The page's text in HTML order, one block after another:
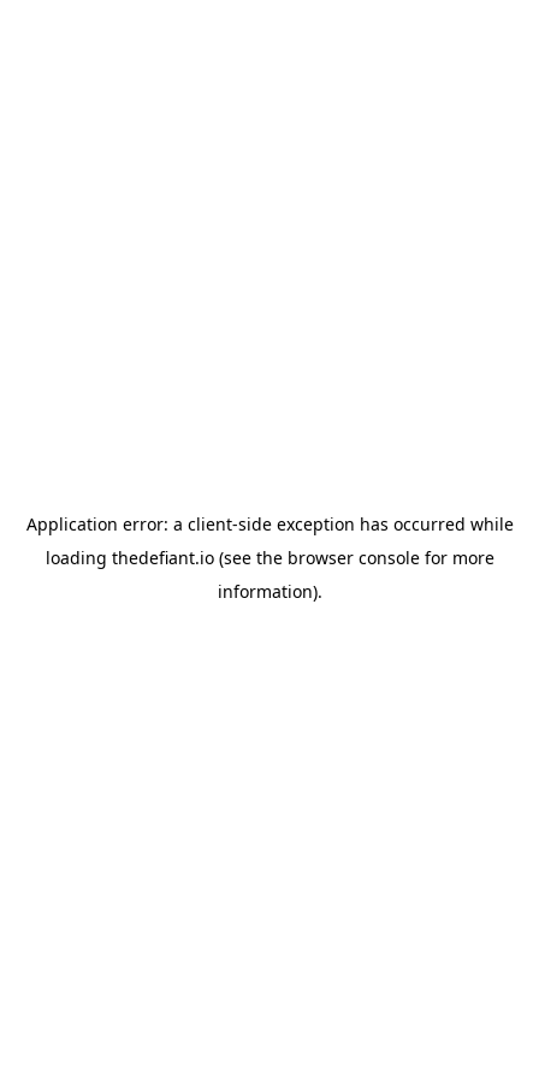
Application error: a client-side exception has occurred while
loading thedefiant.io(see the browser consolefor more
information).